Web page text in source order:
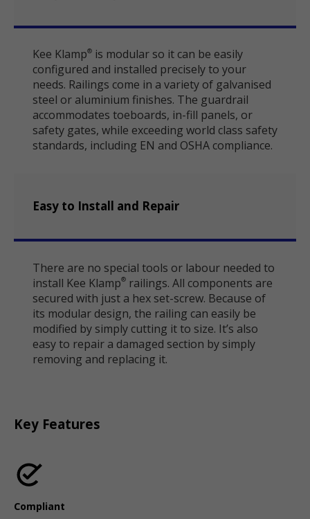
Kee Klamp®is modular so it can be easily
configured and installed precisely to your
needs. Railings come in a variety of galvanised
steel or aluminium finishes. The guardrail
accommodates toeboards, in-fill panels, or
safety gates, while exceeding world class safety
standards, including EN and OSHA compliance.
Easy to Install and Repair
There are no special tools or labour needed to
install Kee Klamp®railings. All components are
secured with just a hex set-screw. Because of
its modular design, the railing can easily be
modified by simply cutting it to size. It’s also
easy to repair a damaged section by simply
removing and replacing it.
Key Features
Compliant